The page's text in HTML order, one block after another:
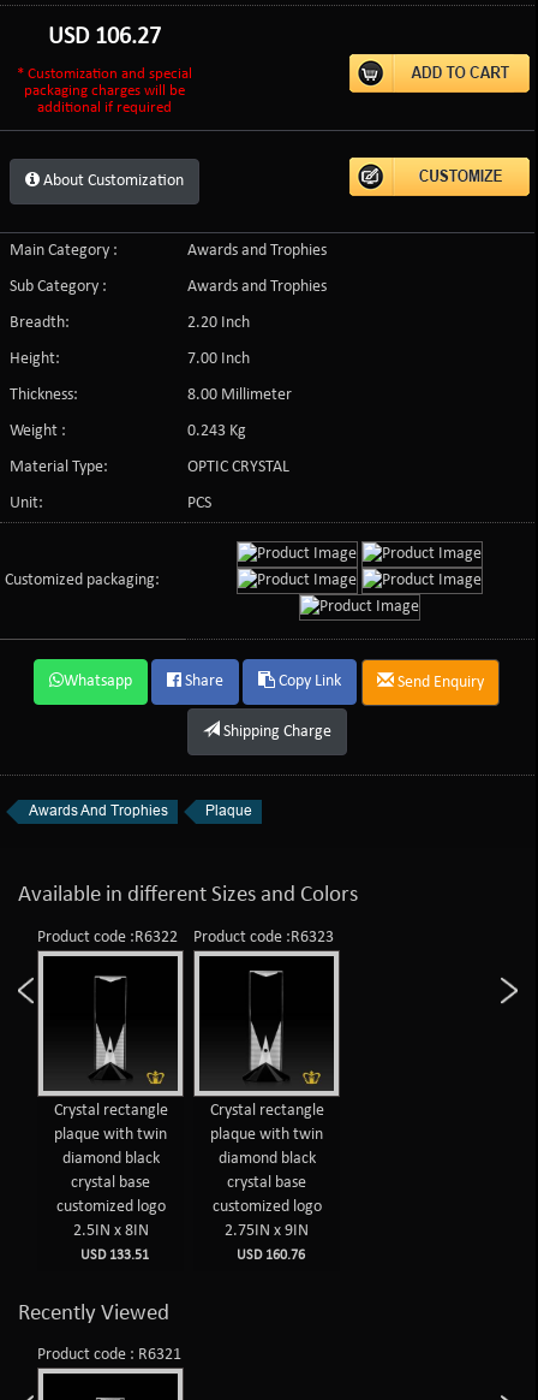
USD 106.27
* Customization and special
packaging charges will be
additional if required
About Customization
Main Category :
Awards and Trophies
Sub Category :
Awards and Trophies
Breadth:
2.20 Inch
Height:
7.00 Inch
Thickness:
8.00 Millimeter
Weight :
0.243 Kg
Material Type:
OPTIC CRYSTAL
Unit:
PCS
Customized packaging:
Whatsapp Share Copy Link Send Enquiry
Shipping Charge
Awards And Trophies Plaque
Available in different Sizes and Colors
Product code :R6322
Crystal rectangle
plaque with twin
diamond black
crystal base
customized logo
2.5IN x 8IN
USD 133.51
Product code :R6323
Crystal rectangle
plaque with twin
diamond black
crystal base
customized logo
2.75IN x 9IN
USD 160.76
Recently Viewed
Product code : R6321